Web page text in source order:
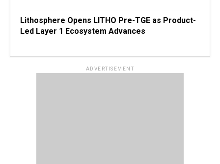
Lithosphere Opens LITHO Pre-TGE as Product-
Led Layer 1 Ecosystem Advances
ADVERTISEMENT